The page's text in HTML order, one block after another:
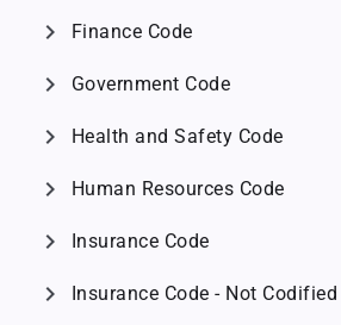
chevron_right Finance Code
chevron_right Government Code
chevron_right Health and Safety Code
chevron_right Human Resources Code
chevron_right Insurance Code
chevron_right Insurance Code - Not Codified